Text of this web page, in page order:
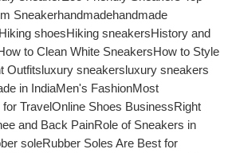
Sneakerhandmadehandmade
Hiking shoesHiking sneakersHistory and
to Clean White SneakersHow to Style
Outfits luxury sneakers luxury sneakers
in IndiaMen's FashionMost
TravelOnline Shoes BusinessRight
and Back PainRole of Sneakers in
soleRubber Soles Are Best for